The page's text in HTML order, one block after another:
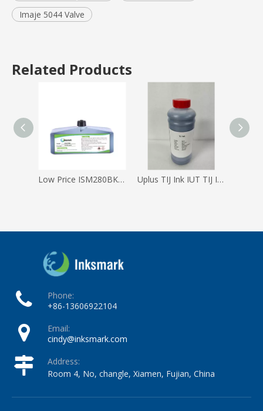
Imaje 5044 Valve
Related Products
Low Price ISM280BK Domino Ink Anti-migration Black Ink for Cij Printer Uplus TIJ Ink IUT TIJ Ink Cartridge
Phone:
+86-13606922104
Email:
cindy@inksmark.com
Address:
Room 4, No, changle, Xiamen, Fujian, China